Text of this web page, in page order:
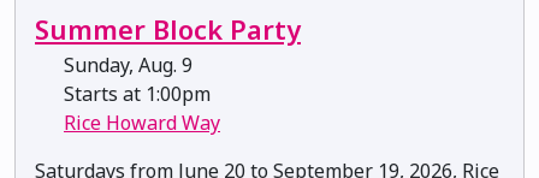
Summer Block Party
Sunday, Aug. 9
Starts at 1:00pm
Rice Howard Way
Saturdays from June 20 to September 19, 2026, Rice